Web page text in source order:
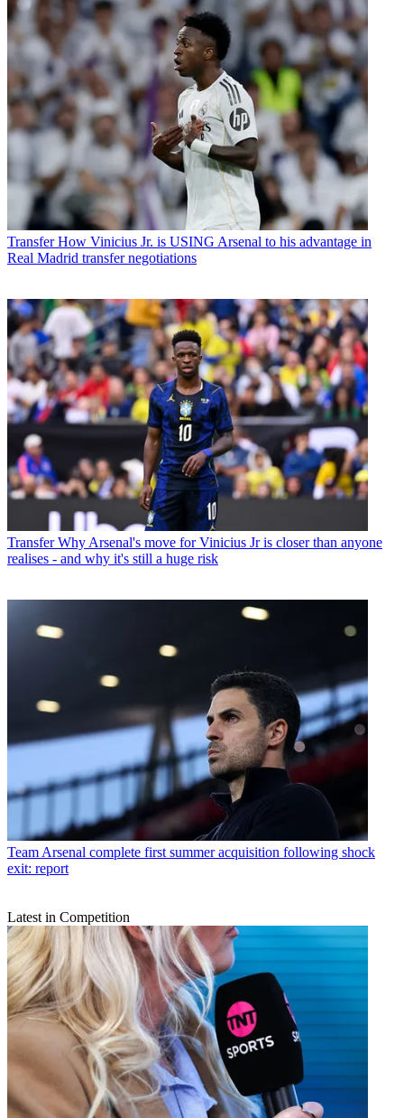
Transfer How Vinicius Jr. is USING Arsenal to his advantage in
Real Madrid transfer negotiations
Transfer Why Arsenal's move for Vinicius Jr is closer than anyone
realises - and why it's still a huge risk
Team Arsenal complete first summer acquisition following shock
exit: report
Latest in Competition